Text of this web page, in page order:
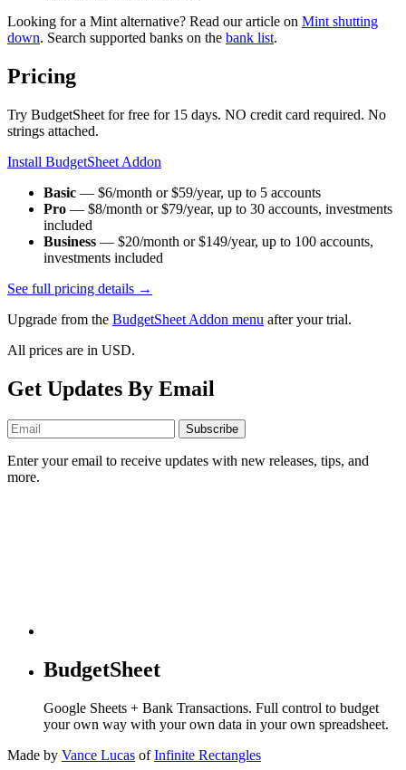
Looking for a Mint alternative? Read our article on Mint shutting
down. Search supported banks on the bank list.
Pricing
Try BudgetSheet for free for 15 days. NO credit card required. No
strings attached.
Install BudgetSheet Addon
Basic — $6/month or $59/year, up to 5 accounts
Pro — $8/month or $79/year, up to 30 accounts, investments
included
Business — $20/month or $149/year, up to 100 accounts,
investments included
See full pricing details →
Upgrade from the BudgetSheet Addon menu after your trial.
All prices are in USD.
Get Updates By Email
Subscribe
Enter your email to receive updates with new releases, tips, and
more.
BudgetSheet
Google Sheets + Bank Transactions. Full control to budget
your own way with your own data in your own spreadsheet.
Made by Vance Lucas of Infinite Rectangles